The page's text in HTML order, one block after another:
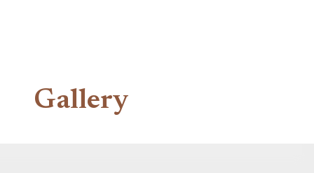
Gallery